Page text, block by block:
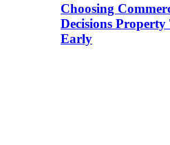
Choosing
Decisions
Early